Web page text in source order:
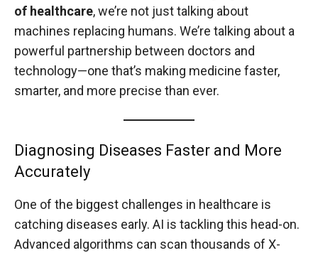
of healthcare, we’re not just talking about
machines replacing humans. We’re talking about a
powerful partnership between doctors and
technology—one that’s making medicine faster,
smarter, and more precise than ever.
Diagnosing Diseases Faster and More
Accurately
One of the biggest challenges in healthcare is
catching diseases early. AI is tackling this head-on.
Advanced algorithms can scan thousands of X-